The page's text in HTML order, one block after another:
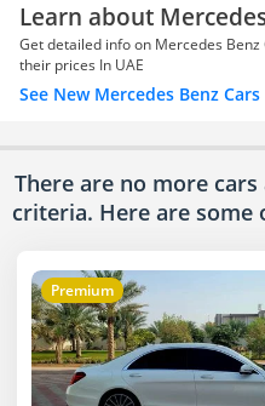
Learn about
Get detailed info on Mercedes
their prices In UAE
See New Mercedes Benz Cars
There are no more
criteria. Here are some
Premium